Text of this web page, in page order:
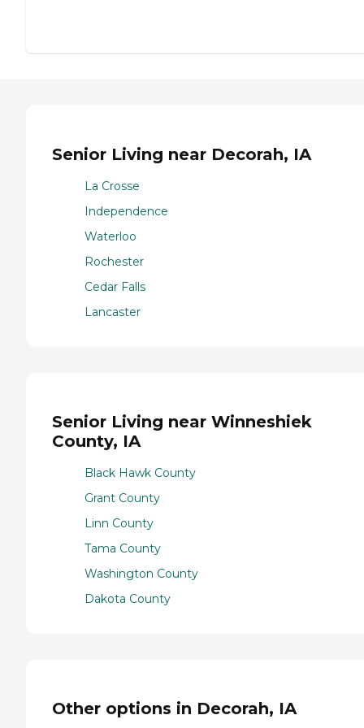
Senior Living near Decorah, IA
La Crosse
Independence
Waterloo
Rochester
Cedar Falls
Lancaster
Senior Living near Winneshiek
County, IA
Black Hawk County
Grant County
Linn County
Tama County
Washington County
Dakota County
Other options in Decorah, IA